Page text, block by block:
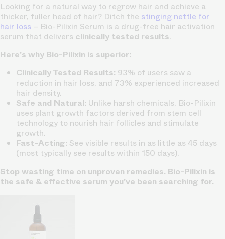
Looking for a natural way to regrow hair and achieve a
thicker, fuller head of hair? Ditch the stinging nettle for
hair loss – Bio-Pilixin Serum is a drug-free hair activation
serum that delivers clinically tested results.
Here's why Bio-Pilixin is superior:
Clinically Tested Results: 93% of users saw a
reduction in hair loss, and 73% experienced increased
hair density.
Safe and Natural: Unlike harsh chemicals, Bio-Pilixin
uses plant growth factors derived from stem cell
technology to nourish hair follicles and stimulate
growth.
Fast-Acting: See visible results in as little as 45 days
(most typically see results within 150 days).
Stop wasting time on unproven remedies. Bio-Pilixin is
the safe & effective serum you've been searching for.